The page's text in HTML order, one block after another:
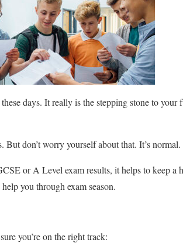
days. It really is the stepping stone to your
But don’t worry yourself about that. It’s normal.
or A Level exam results, it helps to keep a
you through exam season.
you’re on the right track: